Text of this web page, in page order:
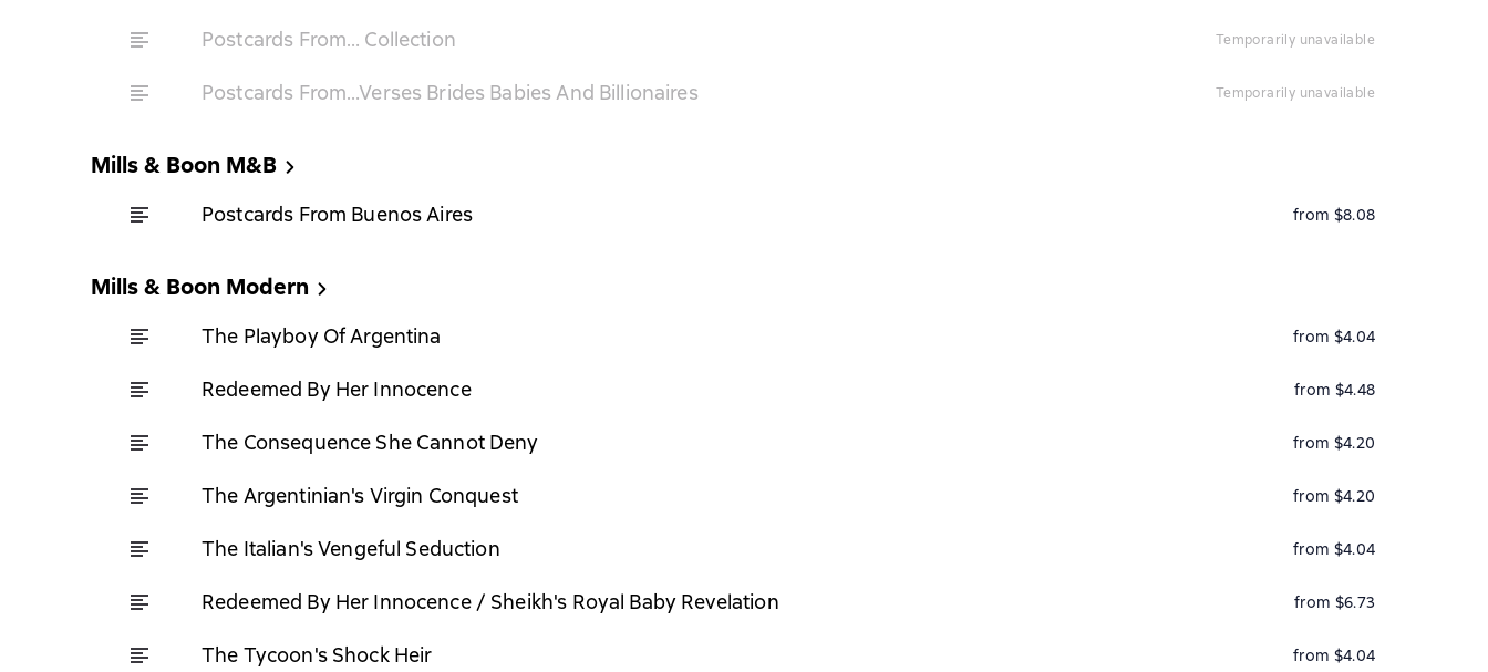
Postcards From… Collection temporarily unavailable
Postcards From…Verses Brides Babies And Billionaires temporarily unavailable
Mills & Boon M&B
Postcards From Buenos Aires from $8.08
Mills & Boon Modern
The Playboy Of Argentina from $4.04
Redeemed By Her Innocence from $4.48
The Consequence She Cannot Deny from $4.20
The Argentinian's Virgin Conquest from $4.20
The Italian's Vengeful Seduction from $4.04
Redeemed By Her Innocence / Sheikh's Royal Baby Revelation from $6.73
The Tycoon's Shock Heir from $4.04